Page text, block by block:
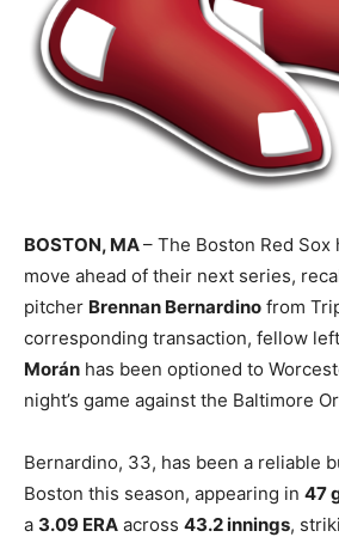
BOSTON, MA– The Boston Red Sox
move ahead of their next series,
pitcher Brennan Bernardino from
corresponding transaction, fellow
Morán has been optioned to
night’s game against the Baltimore
Bernardino, 33, has been a reliable
Boston this season, appearing in 47
a 3.09 ERA across 43.2 innings,